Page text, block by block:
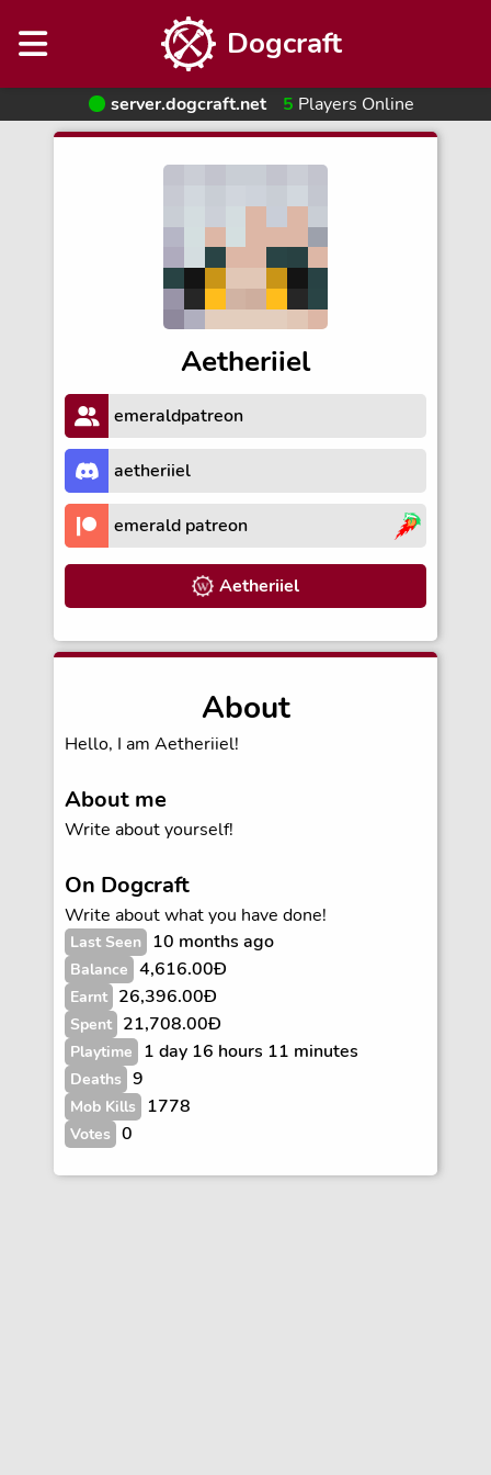
Dogcraft
server.dogcraft.net 5 Players Online
Aetheriiel
emeraldpatreon
aetheriiel
emerald patreon
Aetheriiel
About
Hello, I am Aetheriiel!
About me
Write about yourself!
On Dogcraft
Write about what you have done!
Last Seen 10 months ago
Balance 4,616.00Ð
Earnt 26,396.00Ð
Spent 21,708.00Ð
Playtime 1 day 16 hours 11 minutes
Deaths 9
Mob Kills 1778
Votes 0